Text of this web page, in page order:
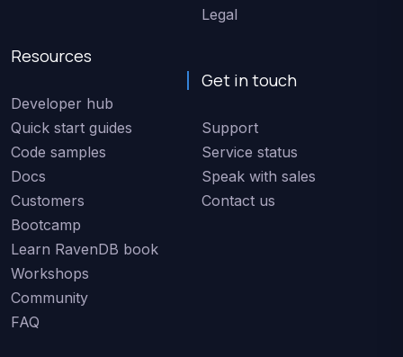
Resources
Developer hub
Quick start guides
Code samples
Docs
Customers
Bootcamp
Learn RavenDB book
Workshops
Community
FAQ
Legal
Get in touch
Support
Service status
Speak with sales
Contact us